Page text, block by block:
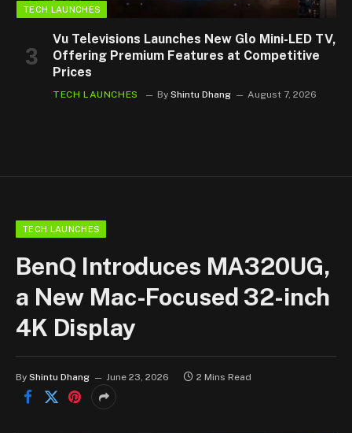
TECH LAUNCHES
Vu Televisions Launches New Glo Mini-LED TV,
Offering Premium Features at Competitive
Prices
TECH LAUNCHES By Shintu Dhang August 7, 2026
TECH LAUNCHES
BenQ Introduces MA320UG,
a New Mac-Focused 32-inch
4K Display
By Shintu Dhang June 23, 2026 2 Mins Read